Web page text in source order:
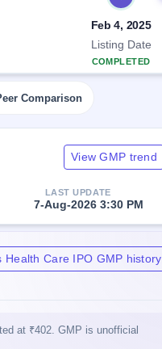
Feb 4, 2025
Listing Date
COMPLETED
Comparison
View GMP trend
LAST UPDATE
7-Aug-2026 3:30 PM
Health Care IPO GMP history
at ₹402. GMP is unofficial